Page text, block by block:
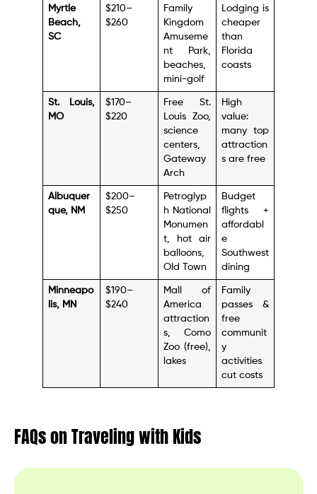
Myrtle
Beach,
SC
$210–
$260
Family
Kingdom
Amuseme
nt Park,
beaches,
mini-golf
Lodging is
cheaper
than
Florida
coasts
St. Louis,
MO
$170–
$220
Free St.
Louis Zoo,
science
centers,
Gateway
Arch
High
value:
many top
attraction
s are free
Albuquer
que, NM
$200–
$250
Petroglyp
h National
Monumen
t, hot air
balloons,
Old Town
Budget
flights +
affordabl
e
Southwest
dining
Minneapo
lis, MN
$190–
$240
Mall of
America
attraction
s, Como
Zoo (free),
lakes
Family
passes &
free
communit
y
activities
cut costs
FAQs on Traveling with Kids